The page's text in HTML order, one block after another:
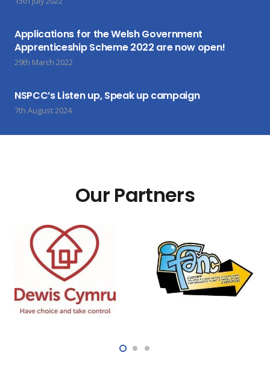
Applications for the Welsh Government
Apprenticeship Scheme 2022 are now open!
29th March 2022
NSPCC’s Listen up, Speak up campaign
7th August 2024
Our Partners